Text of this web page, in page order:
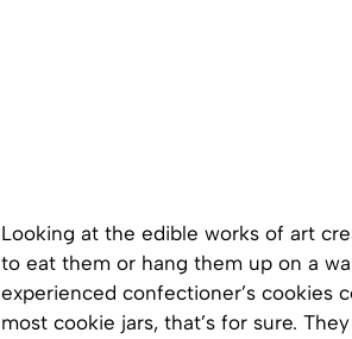
Looking at the edible works of art
to eat them or hang them up on a
experienced confectioner’s cookies
most cookie jars, that’s for sure.